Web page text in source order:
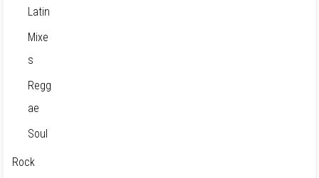
Latin
Mixe
s
Regg
ae
Soul
Rock